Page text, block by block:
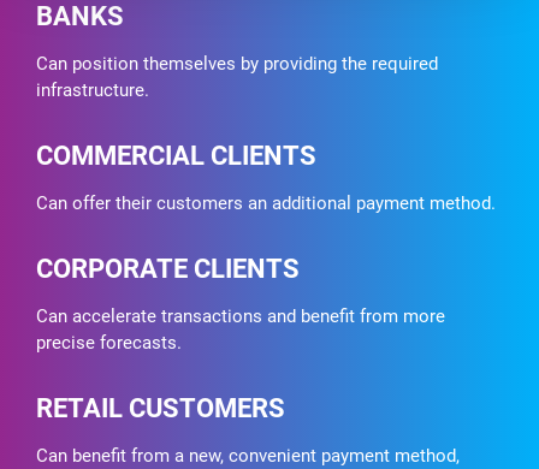
BANKS
Can position themselves by providing the required
infrastructure.
COMMERCIAL CLIENTS
Can offer their customers an additional payment method.
CORPORATE CLIENTS
Can accelerate transactions and benefit from more
precise forecasts.
RETAIL CUSTOMERS
Can benefit from a new, convenient payment method,